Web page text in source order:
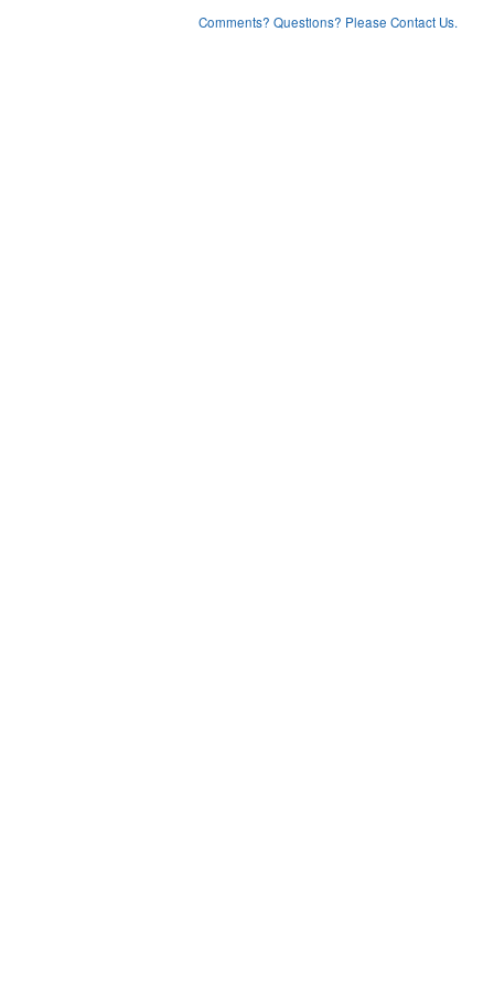
Comments? Questions? Please Contact Us.